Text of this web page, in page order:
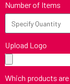
Number of Items
Upload Logo
Which products